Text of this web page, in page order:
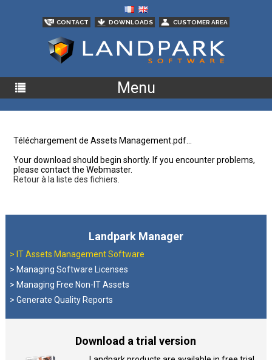
CONTACT DOWNLOADS CUSTOMER AREA
Menu
Téléchargement de Assets Management.pdf...
Your download should begin shortly. If you encounter problems,
please contact the Webmaster.
Retour à la liste des fichiers.
Landpark Manager
> IT Assets Management Software
> Managing Software Licenses
> Managing Free Non-IT Assets
> Generate Quality Reports
Download a trial version